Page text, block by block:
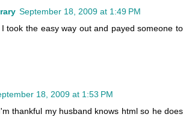
September 18, 2009 at 1:49 PM
took the easy way out and payed someone to
18, 2009 at 1:53 PM
thankful my husband knows html so he does